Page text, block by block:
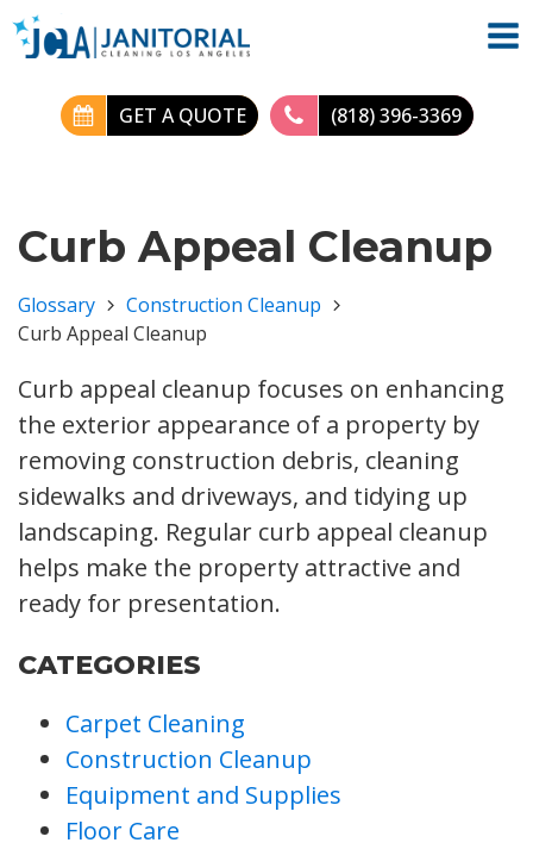
GET A QUOTE (818) 396-3369
Curb Appeal Cleanup
Glossary
Construction Cleanup
Curb Appeal Cleanup
Curb appeal cleanup focuses on enhancing
the exterior appearance of a property by
removing construction debris, cleaning
sidewalks and driveways, and tidying up
landscaping. Regular curb appeal cleanup
helps make the property attractive and
ready for presentation.
CATEGORIES
Carpet Cleaning
Construction Cleanup
Equipment and Supplies
Floor Care